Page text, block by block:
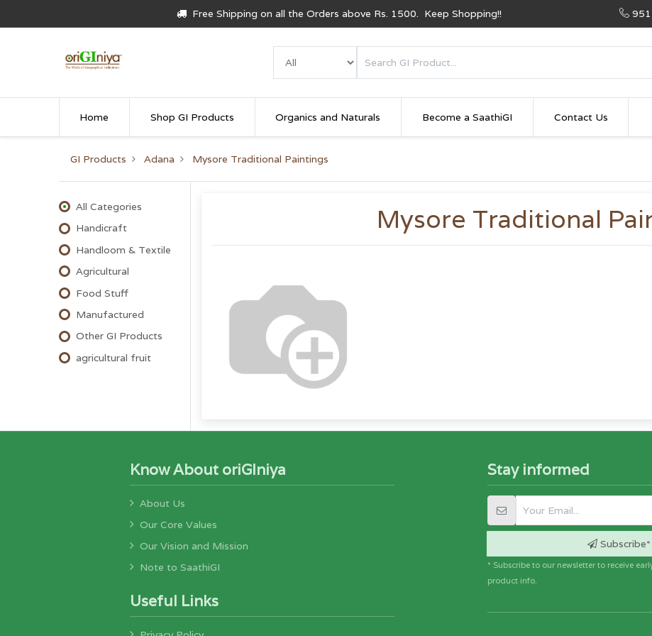
Free Shipping on all the Orders above Rs. 1500. Keep Shopping!!
Home Shop GI Products Organics and Naturals Become a SaathiGI Contact Us
GI Products Adana Mysore Traditional Paintings
All Categories
Handicraft
Handloom & Textile
Agricultural
Food Stuff
Manufactured
Other GI Products
agricultural fruit
Mysore Traditional
Know About oriGIniya
About Us
Our Core Values
Our Vision and Mission
Note to SaathiGI
Useful Links
Stay informed
Subscribe*
* Subscribe to our newsletter to receive
product info.